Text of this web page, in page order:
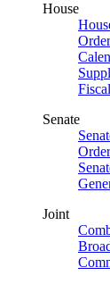
House
Senate
Joint